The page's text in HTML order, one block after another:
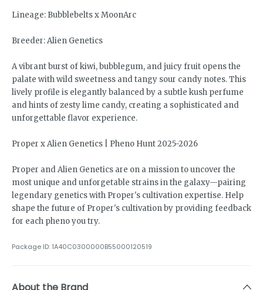
Lineage: Bubblebelts x MoonArc
Breeder: Alien Genetics
A vibrant burst of kiwi, bubblegum, and juicy fruit opens the
palate with wild sweetness and tangy sour candy notes. This
lively profile is elegantly balanced by a subtle kush perfume
and hints of zesty lime candy, creating a sophisticated and
unforgettable flavor experience.
Proper x Alien Genetics | Pheno Hunt 2025-2026
Proper and Alien Genetics are on a mission to uncover the
most unique and unforgetable strains in the galaxy—pairing
legendary genetics with Proper's cultivation expertise. Help
shape the future of Proper's cultivation by providing feedback
for each pheno you try.
Package ID: 1A40C0300000B55000120519